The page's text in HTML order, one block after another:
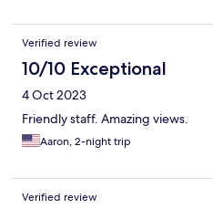
Verified review
10/10 Exceptional
4 Oct 2023
Friendly staff. Amazing views.
Aaron, 2-night trip
Verified review